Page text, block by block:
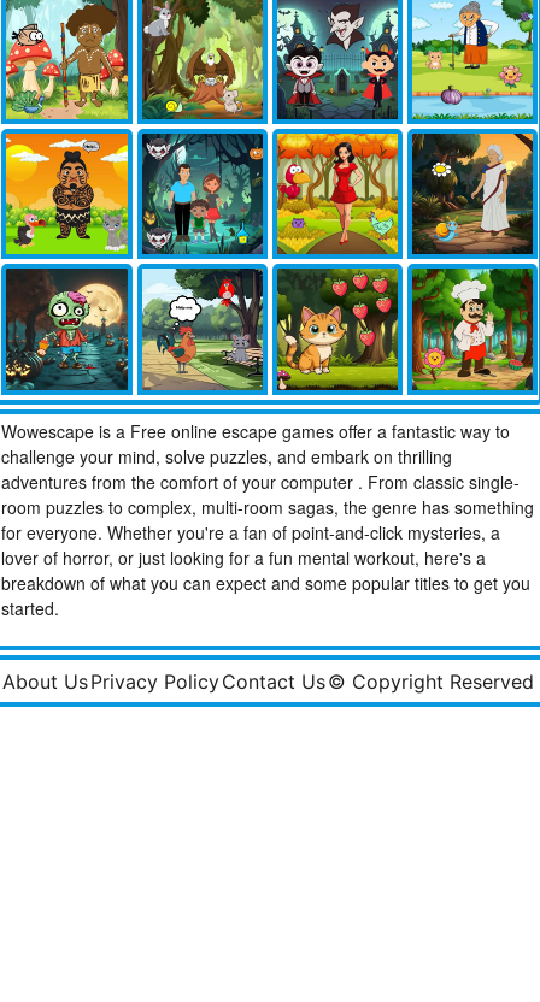
Wowescape is a Free online escape games offer a fantastic way to
challenge your mind, solve puzzles, and embark on thrilling
adventures from the comfort of your computer . From classic single-
room puzzles to complex, multi-room sagas, the genre has something
for everyone. Whether you're a fan of point-and-click mysteries, a
lover of horror, or just looking for a fun mental workout, here's a
breakdown of what you can expect and some popular titles to get you
started.
About UsPrivacy PolicyContact Us© Copyright Reserved